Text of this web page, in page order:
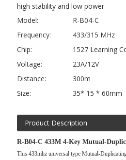
high stability and low power
Model:
R-B04-C
Frequency:
433/315 MHz
Chip:
1527 Learning
Voltage:
23A/12V
Distance:
300m
Size:
35* 15 * 60mm
Product Description
R-B04-C 433M 4-Key Mutual-
This 433mhz universal type Mutual-